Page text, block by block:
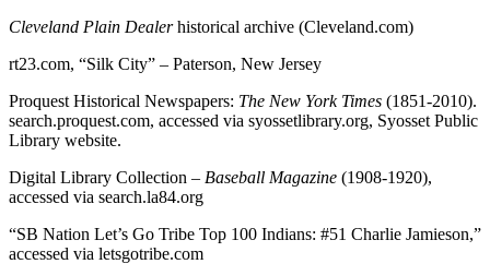
Cleveland Plain Dealerhistorical archive (Cleveland.com)
rt23.com, “Silk City” – Paterson, New Jersey
Proquest Historical Newspapers: The New York Times (1851-2010).
search.proquest.com, accessed via syossetlibrary.org, Syosset Public
Library website.
Digital Library Collection – Baseball Magazine (1908-1920),
accessed via search.la84.org
“SB Nation Let’s Go Tribe Top 100 Indians: #51 Charlie Jamieson,”
accessed via letsgotribe.com